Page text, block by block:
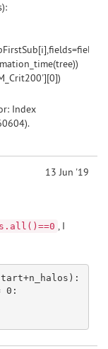
Index
13 Jun '19
, I
0 :